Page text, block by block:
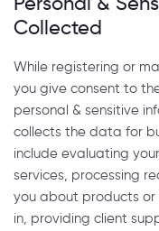
Collected
While registering or
you give consent to
personal & sensitive
collects the data for
include evaluating
services, processing
you about products
in, providing client